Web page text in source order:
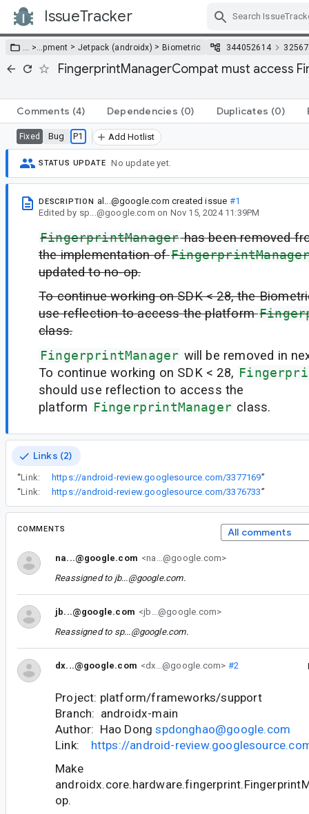
IssueTracker
… >…pment > Jetpack (androidx) > Biometric 344052614
FingerprintManagerCompat must access
Comments (4) Dependencies (0) Duplicates (0)
Fixed Bug P1 Add Hotlist
STATUS UPDATE No update yet.
DESCRIPTION al...@google.com created issue #1
Edited by sp...@google.com on Nov 15, 2024 11:39PM
FingerprintManagerhas been removed
the implementation of
updated to no-op.
To continue working on SDK < 28, the
use reflection to access the platform
class.
FingerprintManager will be removed in
To continue working on SDK < 28,
should use reflection to access the
platform FingerprintManager class.
Links (2)
“Link: https://android-review.googlesource.com/3377169”
“Link: https://android-review.googlesource.com/3376733”
COMMENTS All comments
na...@google.com <na...@google.com>
Reassigned to jb...@google.com.
jb...@google.com <jb...@google.com>
Reassigned to sp...@google.com.
dx...@google.com <dx...@google.com> #2
Project: platform/frameworks/support
Branch: androidx-main
Author: Hao Dongspdonghao@google.com
Link: https://android-
Make
op.